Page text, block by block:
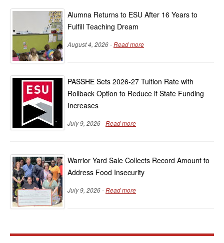
Alumna Returns to ESU After 16 Years to
Fulfill Teaching Dream
August 4, 2026 -Read more
PASSHE Sets 2026-27 Tuition Rate with
Rollback Option to Reduce if State Funding
Increases
July 9, 2026 -Read more
Warrior Yard Sale Collects Record Amount to
Address Food Insecurity
July 9, 2026 -Read more